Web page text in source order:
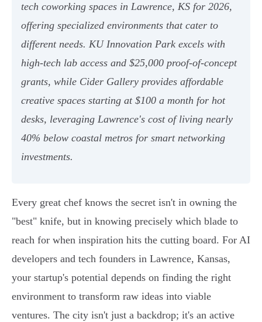
tech coworking spaces in Lawrence, KS for 2026,
offering specialized environments that cater to
different needs. KU Innovation Park excels with
high-tech lab access and $25,000 proof-of-concept
grants, while Cider Gallery provides affordable
creative spaces starting at $100 a month for hot
desks, leveraging Lawrence's cost of living nearly
40% below coastal metros for smart networking
investments.
Every great chef knows the secret isn't in owning the
"best" knife, but in knowing precisely which blade to
reach for when inspiration hits the cutting board. For AI
developers and tech founders in Lawrence, Kansas,
your startup's potential depends on finding the right
environment to transform raw ideas into viable
ventures. The city isn't just a backdrop; it's an active